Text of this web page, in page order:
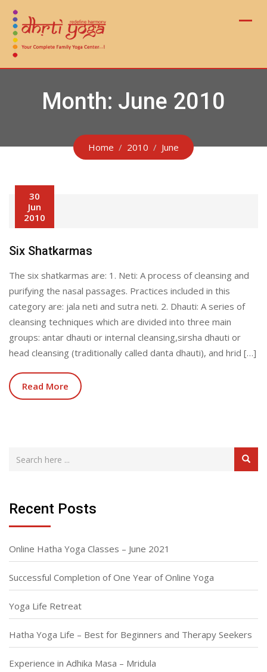
Skip
content
Month: June 2010
Home 2010 June
30
Jun
2010
Six Shatkarmas
The six shatkarmas are: 1. Neti: A process of cleansing and
purifying the nasal passages. Practices included in this
category are: jala neti and sutra neti. 2. Dhauti: A series of
cleansing techniques which are divided into three main
groups: antar dhauti or internal cleansing,sirsha dhauti or
head cleansing (traditionally called danta dhauti), and hrid […]
Read More
Recent Posts
Online Hatha Yoga Classes – June 2021
Successful Completion of One Year of Online Yoga
Yoga Life Retreat
Hatha Yoga Life – Best for Beginners and Therapy Seekers
Experience in Adhika Masa – Mridula